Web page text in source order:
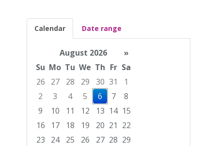
Calendar Date range
August 2026
»
Su Mo Tu We Th Fr Sa
26
27 28 29 30 31
1
2
3 4 5 6 7
8
9
10 11 12 13 14 15
16
17 18 19 20 21 22
23
24 25 26 27 28 29